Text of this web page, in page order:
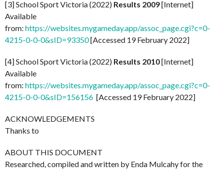
[3] School Sport Victoria (2022) Results 2009[Internet]
Available
from: https://websites.mygameday.app/assoc_page.cgi?c=0-
4215-0-0-0&sID=93350[Accessed 19 February 2022]
[4] School Sport Victoria (2022) Results 2010[Internet]
Available
from: https://websites.mygameday.app/assoc_page.cgi?c=0-
4215-0-0-0&sID=156156 [Accessed 19 February 2022]
ACKNOWLEDGEMENTS
Thanks to
ABOUT THIS DOCUMENT
Researched, compiled and written by Enda Mulcahy for the